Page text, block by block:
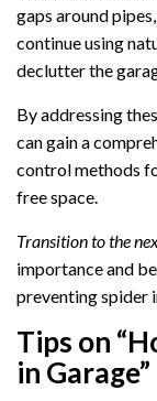
gaps around
continue using
declutter the
By addressing
can gain a
control methods
free space.
Transition to the
importance and
preventing spider
Tips on
in Garage”